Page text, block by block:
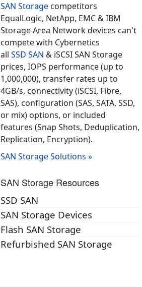
SAN Storage competitors
EqualLogic, NetApp, EMC & IBM
Storage Area Network devices can't
compete with Cybernetics
all SSD SAN & iSCSI SAN Storage
prices, IOPS performance (up to
1,000,000), transfer rates up to
4GB/s, connectivity (iSCSI, Fibre,
SAS), configuration (SAS, SATA, SSD,
or mix) options, or included
features (Snap Shots, Deduplication,
Replication, Encryption).
SAN Storage Solutions »
SAN Storage Resources
SSD SAN
SAN Storage Devices
Flash SAN Storage
Refurbished SAN Storage